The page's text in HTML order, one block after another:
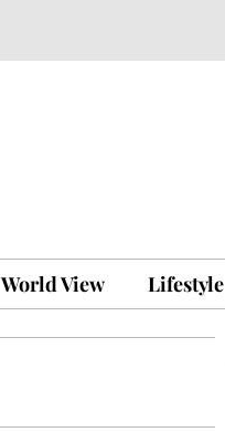
World View Lifestyle